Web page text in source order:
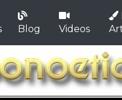
Blog Videos